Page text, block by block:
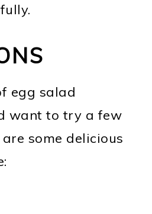
egg salad
want to try a few
some delicious